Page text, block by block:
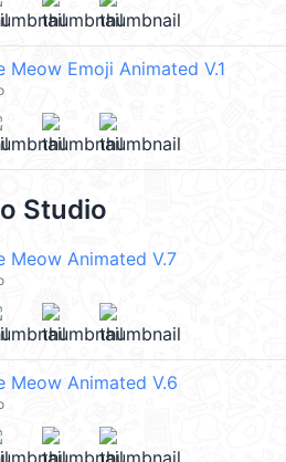
Meow Emoji Animated V.1
Studio
Meow Animated V.7
Meow Animated V.6